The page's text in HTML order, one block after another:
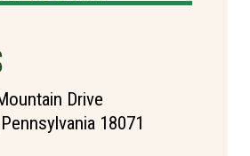
Drive
18071